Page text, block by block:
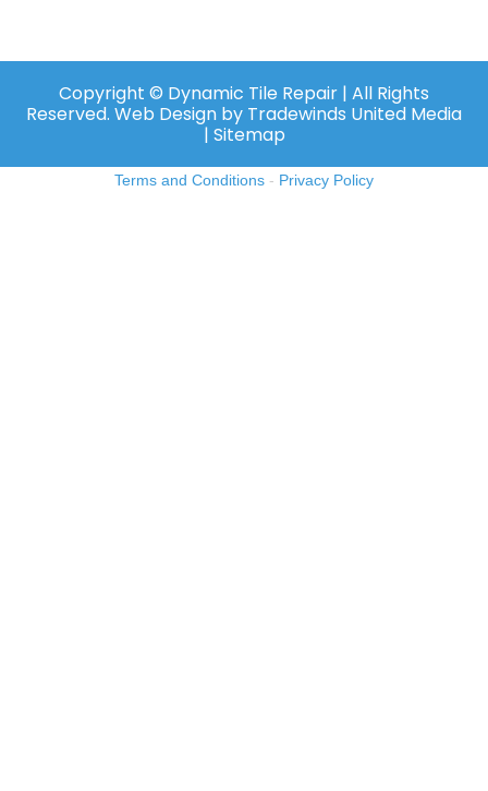
Copyright ©️ Dynamic Tile Repair | All Rights
Reserved. Web Design by Tradewinds United Media
| Sitemap
Terms and Conditions - Privacy Policy